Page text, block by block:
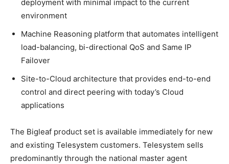
deployment with minimal impact to the current
environment
Machine Reasoning platform that automates intelligent
load-balancing, bi-directional QoS and Same IP
Failover
Site-to-Cloud architecture that provides end-to-end
control and direct peering with today’s Cloud
applications
The Bigleaf product set is available immediately for new
and existing Telesystem customers. Telesystem sells
predominantly through the national master agent